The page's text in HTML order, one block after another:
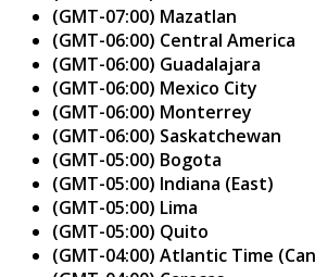
(GMT-07:00) Mazatlan
(GMT-06:00) Central America
(GMT-06:00) Guadalajara
(GMT-06:00) Mexico City
(GMT-06:00) Monterrey
(GMT-06:00) Saskatchewan
(GMT-05:00) Bogota
(GMT-05:00) Indiana (East)
(GMT-05:00) Lima
(GMT-05:00) Quito
(GMT-04:00) Atlantic Time